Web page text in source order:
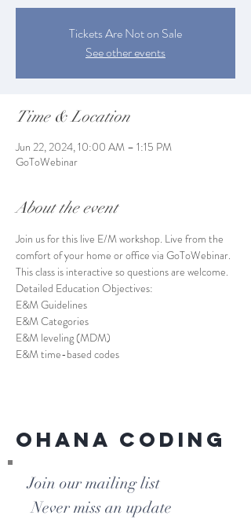
Tickets Are Not on Sale
See other events
Time & Location
Jun 22, 2024, 10:00 AM – 1:15 PM
GoToWebinar
About the event
Join us for this live E/M workshop. Live from the
comfort of your home or office via GoToWebinar.
This class is interactive so questions are welcome.
Detailed Education Objectives:
E&M Guidelines
E&M Categories
E&M leveling (MDM)
E&M time-based codes
Ohana Coding
Join our mailing list
Never miss an update